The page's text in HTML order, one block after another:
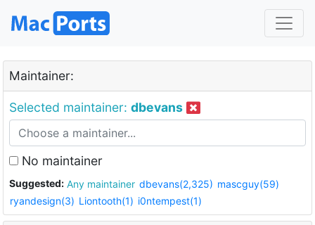
Maintainer:
Selected maintainer: dbevans
No maintainer
Suggested: Any maintainer dbevans(2,325) mascguy(59)
ryandesign(3) Liontooth(1) i0ntempest(1)